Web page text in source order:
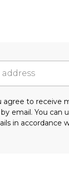
agree to receive
by email. You can
in accordance